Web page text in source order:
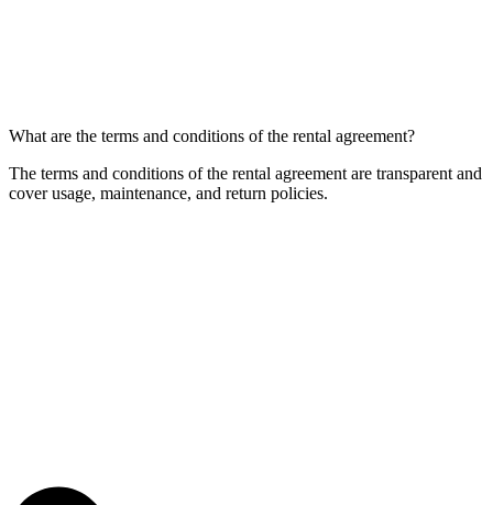
What are the terms and conditions of the rental agreement?
The terms and conditions of the rental agreement are transparent and
cover usage, maintenance, and return policies.